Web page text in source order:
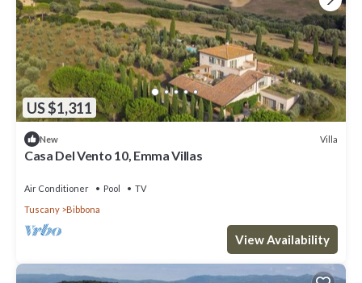
US $1,311
New Villa
Casa Del Vento 10, Emma Villas
Air Conditioner Pool
TV
Tuscany
Bibbona
View Availability